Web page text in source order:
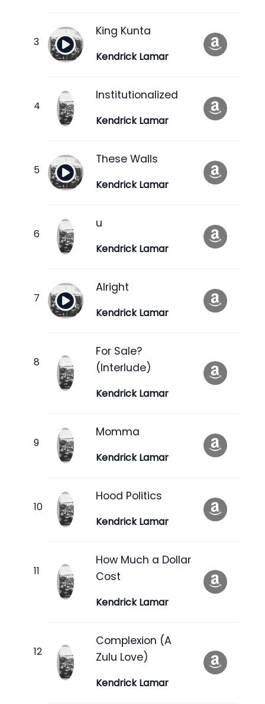
King Kunta
Kendrick Lamar
Institutionalized
Kendrick Lamar
These Walls
Kendrick Lamar
u
Kendrick Lamar
Alright
Kendrick Lamar
For Sale?
(Interlude)
Kendrick Lamar
Momma
Kendrick Lamar
Hood Politics
Kendrick Lamar
How Much a Dollar
Cost
Kendrick Lamar
Complexion (A
Zulu Love)
Kendrick Lamar